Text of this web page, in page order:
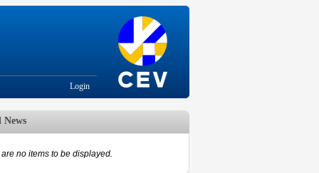
Login
News
are no items to be displayed.